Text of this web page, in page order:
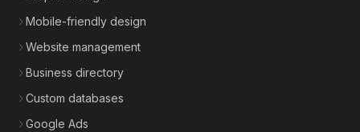
Mobile-friendly design
Website management
Business directory
Custom databases
Google Ads